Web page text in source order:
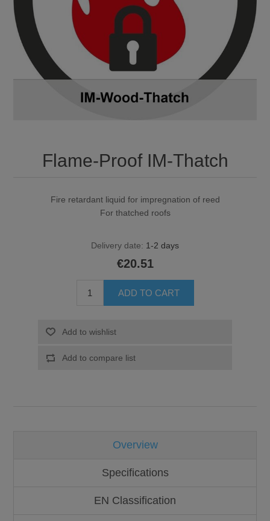
Flame-Proof IM-Thatch
Fire retardant liquid for impregnation of reed
For thatched roofs
Delivery date: 1-2 days
€20.51
Overview
Specifications
EN Classification